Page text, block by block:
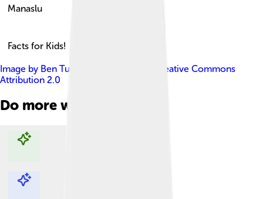
Manaslu
Facts for Kids!
Image by Ben Tubby
Creative Commons
Attribution 2.0
Do more with AI
Explore with ChatDino